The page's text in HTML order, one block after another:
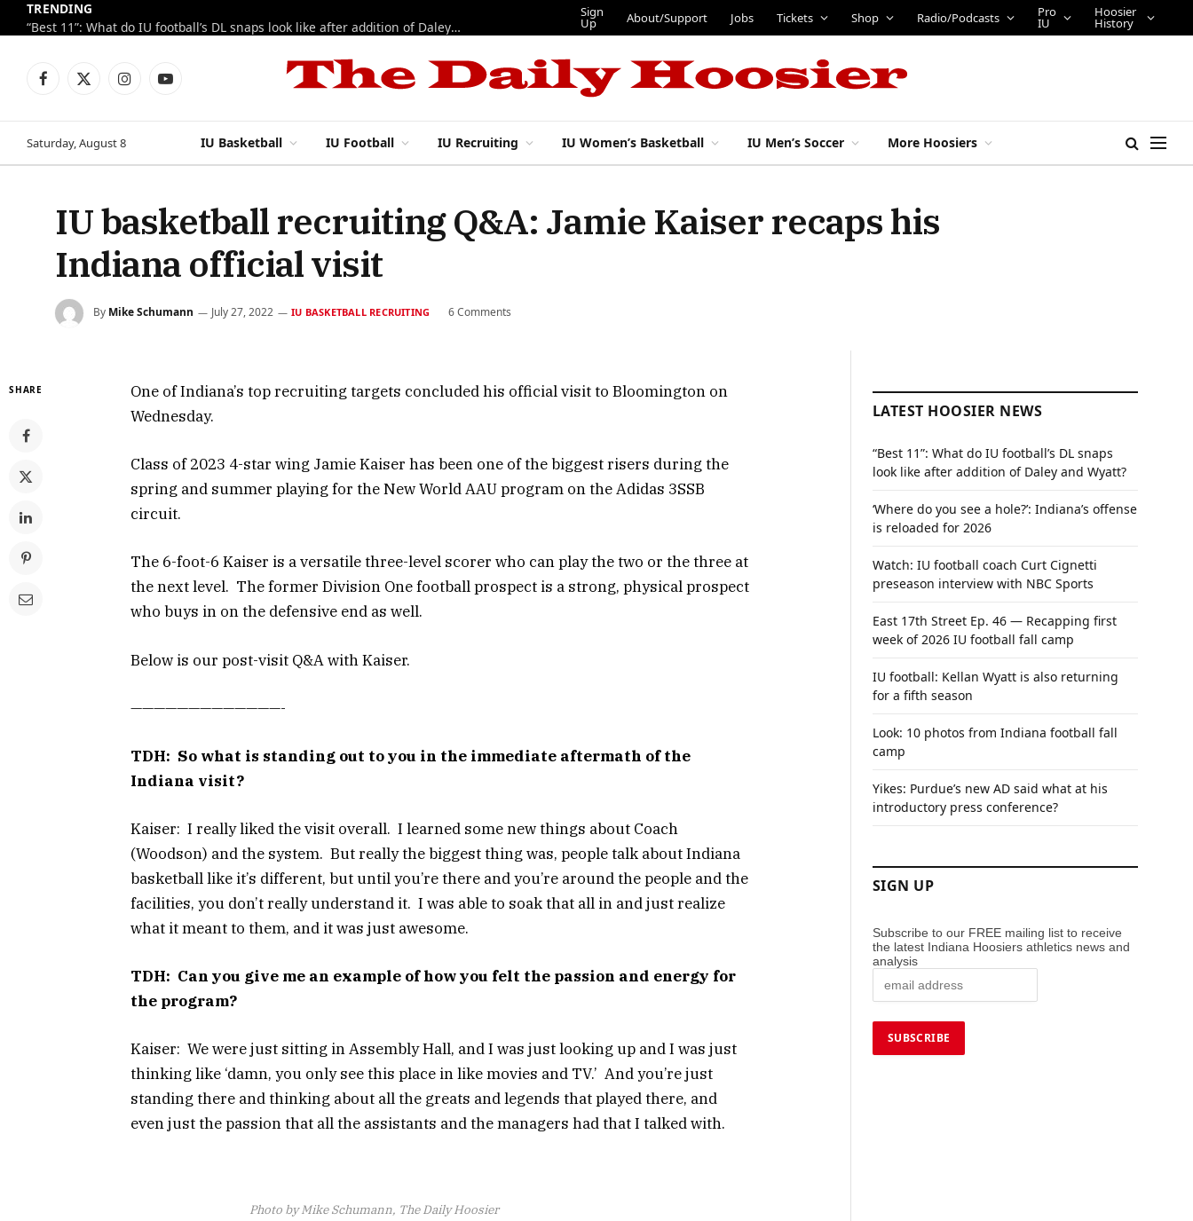
TRENDING
“Best 11”: What do IU football’s DL snaps look like after addition of Daley and Wyatt?
Sign
Up About/Support Jobs Tickets Shop Radio/Podcasts Pro
IU
Hoosier
History
Facebook
X
InstagramYouTube
Saturday, August 8 IU Basketball IU Football IU Recruiting IU Women’s Basketball IU Men’s Soccer More Hoosiers
IU basketball recruiting Q&A: Jamie Kaiser recaps his
Indiana official visit
By Mike Schumann July 27, 2022 IU BASKETBALL RECRUITING 6 Comments
SHARE
One of Indiana’s top recruiting targets concluded his official visit to Bloomington on
Wednesday.
Class of 2023 4-star wing Jamie Kaiser has been one of the biggest risers during the
spring and summer playing for the New World AAU program on the Adidas 3SSB
circuit.
The 6-foot-6 Kaiser is a versatile three-level scorer who can play the two or the three at
the next level. The former Division One football prospect is a strong, physical prospect
who buys in on the defensive end as well.
Below is our post-visit Q&A with Kaiser.
—————————————-
TDH: So what is standing out to you in the immediate aftermath of the
Indiana visit?
Kaiser: I really liked the visit overall. I learned some new things about Coach
(Woodson) and the system. But really the biggest thing was, people talk about Indiana
basketball like it’s different, but until you’re there and you’re around the people and the
facilities, you don’t really understand it. I was able to soak that all in and just realize
what it meant to them, and it was just awesome.
TDH: Can you give me an example of how you felt the passion and energy for
the program?
Kaiser: We were just sitting in Assembly Hall, and I was just looking up and I was just
thinking like ‘damn, you only see this place in like movies and TV.’ And you’re just
standing there and thinking about all the greats and legends that played there, and
even just the passion that all the assistants and the managers had that I talked with.
Photo by Mike Schumann, The Daily Hoosier
LATEST HOOSIER NEWS
“Best 11”: What do IU football’s DL snaps
look like after addition of Daley and Wyatt?
‘Where do you see a hole?’: Indiana’s offense
is reloaded for 2026
Watch: IU football coach Curt Cignetti
preseason interview with NBC Sports
East 17th Street Ep. 46 — Recapping first
week of 2026 IU football fall camp
IU football: Kellan Wyatt is also returning
for a fifth season
Look: 10 photos from Indiana football fall
camp
Yikes: Purdue’s new AD said what at his
introductory press conference?
SIGN UP
Subscribe to our FREE mailing list to receive
the latest Indiana Hoosiers athletics news and
analysis